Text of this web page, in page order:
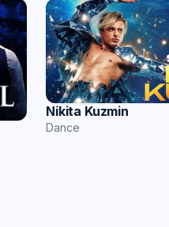
Nikita Kuzmin
Dance